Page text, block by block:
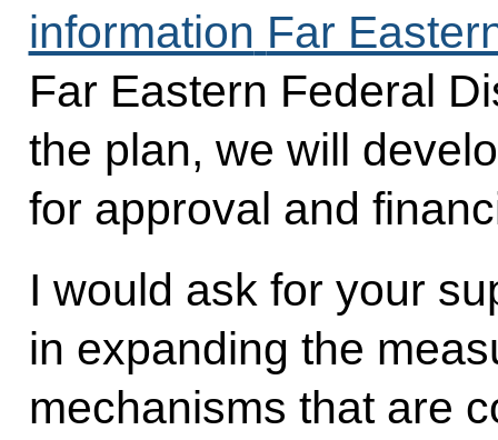
information Far
Far Eastern Federal
the plan, we will
for approval and
I would ask for your
in expanding the
mechanisms that are